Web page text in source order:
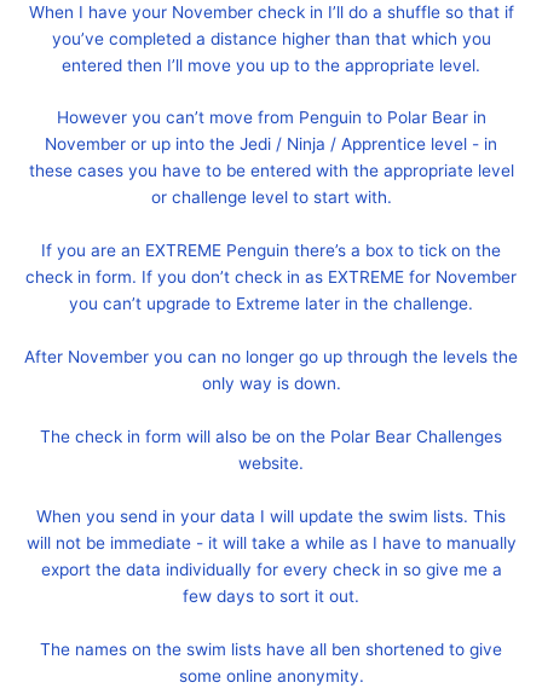
When I have your November check in I’ll do a shuffle so that if
you’ve completed a distance higher than that which you
entered then I’ll move you up to the appropriate level.
However you can’t move from Penguin to Polar Bear in
November or up into the Jedi / Ninja / Apprentice level - in
these cases you have to be entered with the appropriate level
or challenge level to start with.
If you are an EXTREME Penguin there’s a box to tick on the
check in form. If you don’t check in as EXTREME for November
you can’t upgrade to Extreme later in the challenge.
After November you can no longer go up through the levels the
only way is down.
The check in form will also be on the Polar Bear Challenges
website.
When you send in your data I will update the swim lists. This
will not be immediate - it will take a while as I have to manually
export the data individually for every check in so give me a
few days to sort it out.
The names on the swim lists have all ben shortened to give
some online anonymity.